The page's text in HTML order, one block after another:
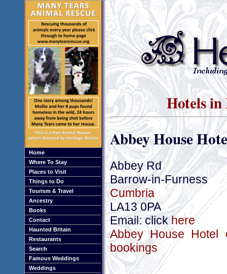
Home
Where To Stay
Places to Visit
Things to Do
Tourism & Travel
Ancestry
Books
Contact
Haunted Britain
Restaurants
Search
Famous Weddings
Weddings
Hotels
Abbey House
Abbey Rd
Barrow-in-Furness
Cumbria
LA13 0PA
Email: clickhere
Abbey House Hotel
bookings